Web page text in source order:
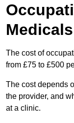
The cost of
from £75 to £500
The cost depends
the provider, and
at a clinic.